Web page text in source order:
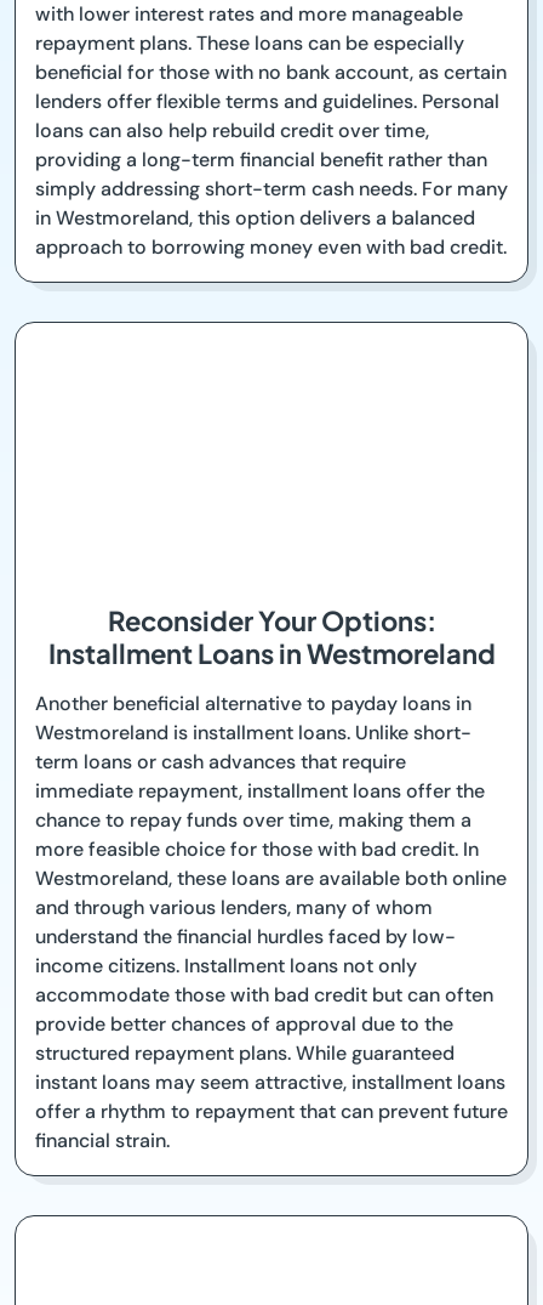
with lower interest rates and more manageable
repayment plans. These loans can be especially
beneficial for those with no bank account, as certain
lenders offer flexible terms and guidelines. Personal
loans can also help rebuild credit over time,
providing a long-term financial benefit rather than
simply addressing short-term cash needs. For many
in Westmoreland, this option delivers a balanced
approach to borrowing money even with bad credit.
Reconsider Your Options:
Installment Loans in Westmoreland
Another beneficial alternative to payday loans in
Westmoreland is installment loans. Unlike short-
term loans or cash advances that require
immediate repayment, installment loans offer the
chance to repay funds over time, making them a
more feasible choice for those with bad credit. In
Westmoreland, these loans are available both online
and through various lenders, many of whom
understand the financial hurdles faced by low-
income citizens. Installment loans not only
accommodate those with bad credit but can often
provide better chances of approval due to the
structured repayment plans. While guaranteed
instant loans may seem attractive, installment loans
offer a rhythm to repayment that can prevent future
financial strain.